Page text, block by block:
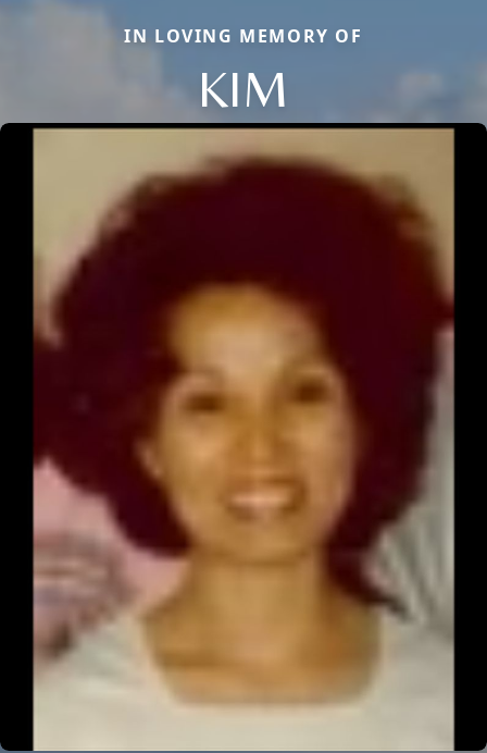
IN LOVING MEMORY OF
KIM